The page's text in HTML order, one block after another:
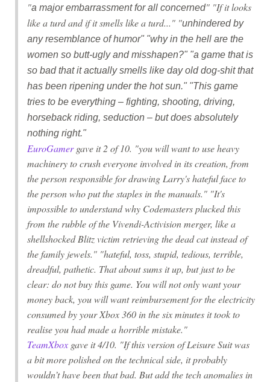
"a major embarrassment for all concerned" "If it looks
like a turd and if it smells like a turd..." "unhindered by
any resemblance of humor" "why in the hell are the
women so butt-ugly and misshapen?" "a game that is
so bad that it actually smells like day old dog-shit that
has been ripening under the hot sun." "This game
tries to be everything – fighting, shooting, driving,
horseback riding, seduction – but does absolutely
nothing right."
EuroGamergave it 2 of 10. "you will want to use heavy
machinery to crush everyone involved in its creation, from
the person responsible for drawing Larry's hateful face to
the person who put the staples in the manuals." "It's
impossible to understand why Codemasters plucked this
from the rubble of the Vivendi-Activision merger, like a
shellshocked Blitz victim retrieving the dead cat instead of
the family jewels." "hateful, toss, stupid, tedious, terrible,
dreadful, pathetic. That about sums it up, but just to be
clear: do not buy this game. You will not only want your
money back, you will want reimbursement for the electricity
consumed by your Xbox 360 in the six minutes it took to
realise you had made a horrible mistake."
TeamXbox gave it 4/10. "If this version ofLeisure Suitwas
a bit more polished on the technical side, it probably
wouldn’t have been that bad. But add the tech anomalies in